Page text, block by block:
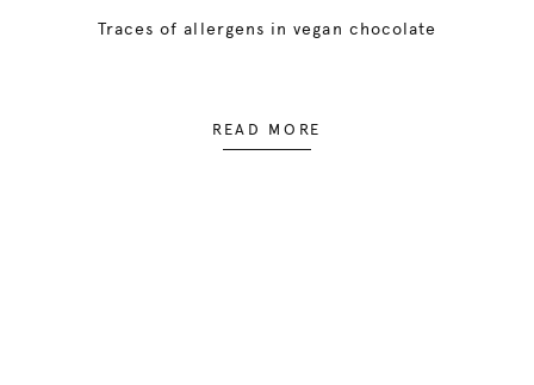
Traces of allergens in vegan chocolate
READ MORE